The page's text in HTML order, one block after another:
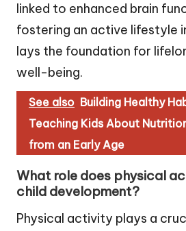
linked to enhanced brain
fostering an active lifestyle
lays the foundation for
well-being.
See also Building Healthy
Teaching Kids About
from an Early Age
What role does physical
child development?
Physical activity plays a